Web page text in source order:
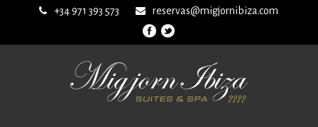
+34 971 393 573 reservas@migjornibiza.com